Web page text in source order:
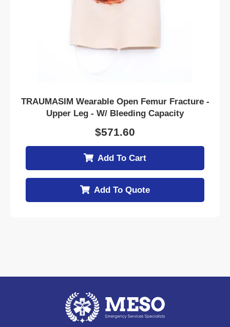
TRAUMASIM Wearable Open Femur Fracture -
Upper Leg - W/ Bleeding Capacity
$571.60
Add To Cart
Add To Quote